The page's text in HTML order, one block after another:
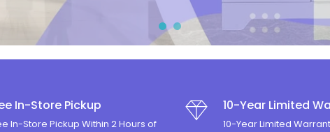
In-Store Pickup
In-Store Pickup Within 2 Hours of
10-Year Limited
10-Year Limited